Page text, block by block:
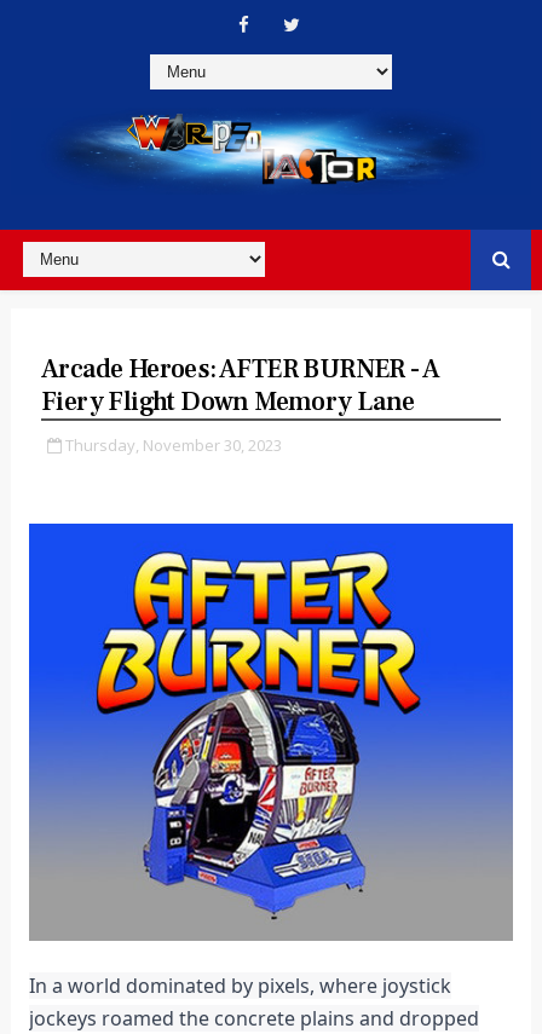
Arcade Heroes: AFTER BURNER - A
Fiery Flight Down Memory Lane
Thursday, November 30, 2023
In a world dominated by pixels, where joystick
jockeys roamed the concrete plains and dropped